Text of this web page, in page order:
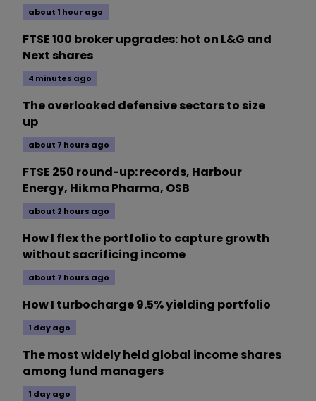
about 1 hour ago
FTSE 100 broker upgrades: hot on L&G and
Next shares
4 minutes ago
The overlooked defensive sectors to size
up
about 7 hours ago
FTSE 250 round-up: records, Harbour
Energy, Hikma Pharma, OSB
about 2 hours ago
How I flex the portfolio to capture growth
without sacrificing income
about 7 hours ago
How I turbocharge 9.5% yielding portfolio
1 day ago
The most widely held global income shares
among fund managers
1 day ago